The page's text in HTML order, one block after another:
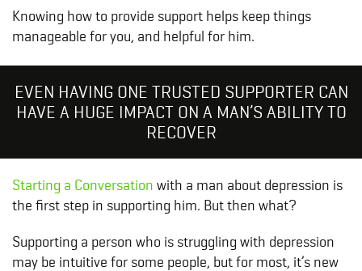
Knowing how to provide support helps keep things
manageable for you, and helpful for him.
EVEN HAVING ONE TRUSTED SUPPORTER CAN
HAVE A HUGE IMPACT ON A MAN’S ABILITY TO
RECOVER
Starting a Conversation with a man about depression is
the first step in supporting him. But then what?
Supporting a person who is struggling with depression
may be intuitive for some people, but for most, it’s new